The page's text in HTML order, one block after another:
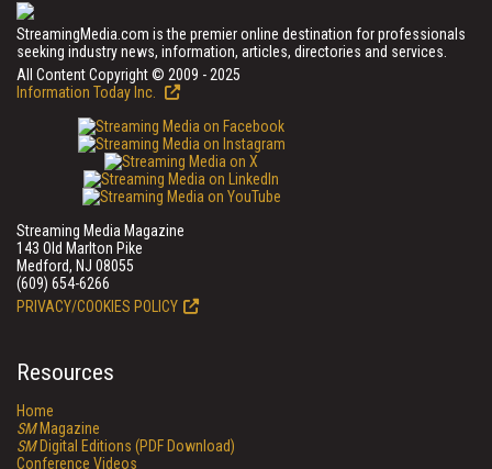
StreamingMedia.com is the premier online destination for professionals
seeking industry news, information, articles, directories and services.
All Content Copyright © 2009 - 2025
Information Today Inc.
Streaming Media Magazine
143 Old Marlton Pike
Medford, NJ 08055
(609) 654-6266
PRIVACY/COOKIES POLICY
Resources
Home
SMMagazine
SMDigital Editions (PDF Download)
Conference Videos